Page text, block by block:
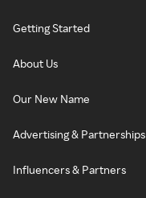
Getting Started
About Us
Our New Name
Advertising & Partnerships
Influencers & Partners